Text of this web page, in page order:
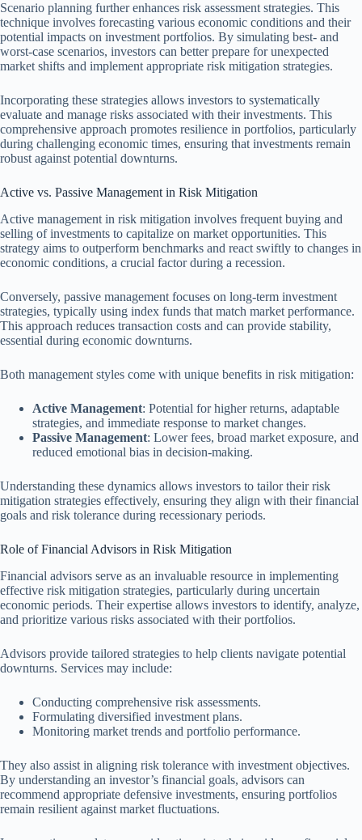
Scenario planning further enhances risk assessment strategies. This
technique involves forecasting various economic conditions and their
potential impacts on investment portfolios. By simulating best- and
worst-case scenarios, investors can better prepare for unexpected
market shifts and implement appropriate risk mitigation strategies.
Incorporating these strategies allows investors to systematically
evaluate and manage risks associated with their investments. This
comprehensive approach promotes resilience in portfolios, particularly
during challenging economic times, ensuring that investments remain
robust against potential downturns.
Active vs. Passive Management in Risk Mitigation
Active management in risk mitigation involves frequent buying and
selling of investments to capitalize on market opportunities. This
strategy aims to outperform benchmarks and react swiftly to changes in
economic conditions, a crucial factor during a recession.
Conversely, passive management focuses on long-term investment
strategies, typically using index funds that match market performance.
This approach reduces transaction costs and can provide stability,
essential during economic downturns.
Both management styles come with unique benefits in risk mitigation:
Active Management: Potential for higher returns, adaptable
strategies, and immediate response to market changes.
Passive Management: Lower fees, broad market exposure, and
reduced emotional bias in decision-making.
Understanding these dynamics allows investors to tailor their risk
mitigation strategies effectively, ensuring they align with their financial
goals and risk tolerance during recessionary periods.
Role of Financial Advisors in Risk Mitigation
Financial advisors serve as an invaluable resource in implementing
effective risk mitigation strategies, particularly during uncertain
economic periods. Their expertise allows investors to identify, analyze,
and prioritize various risks associated with their portfolios.
Advisors provide tailored strategies to help clients navigate potential
downturns. Services may include:
Conducting comprehensive risk assessments.
Formulating diversified investment plans.
Monitoring market trends and portfolio performance.
They also assist in aligning risk tolerance with investment objectives.
By understanding an investor’s financial goals, advisors can
recommend appropriate defensive investments, ensuring portfolios
remain resilient against market fluctuations.